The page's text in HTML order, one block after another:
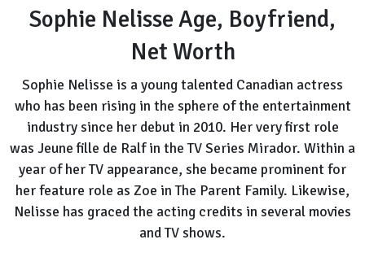
Boyfriend,
Net
Worth
Sophie Nelisse Age, Boyfriend,
Net Worth
Sophie Nelisse is a young talented Canadian actress
who has been rising in the sphere of the entertainment
industry since her debut in 2010. Her very first role
was Jeune fille de Ralf in the TV Series Mirador. Within a
year of her TV appearance, she became prominent for
her feature role as Zoe in The Parent Family. Likewise,
Nelisse has graced the acting credits in several movies
and TV shows.